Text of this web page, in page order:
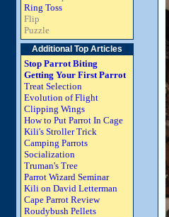
Ring Toss
Flip
Puzzle
Additional Top Articles
Stop Parrot Biting
Getting Your First Parrot
Treat Selection
Evolution of Flight
Clipping Wings
How to Put Parrot In Cage
Kili's Stroller Trick
Camping Parrots
Socialization
Truman's Tree
Parrot Wizard Seminar
Kili on David Letterman
Cape Parrot Review
Roudybush Pellets